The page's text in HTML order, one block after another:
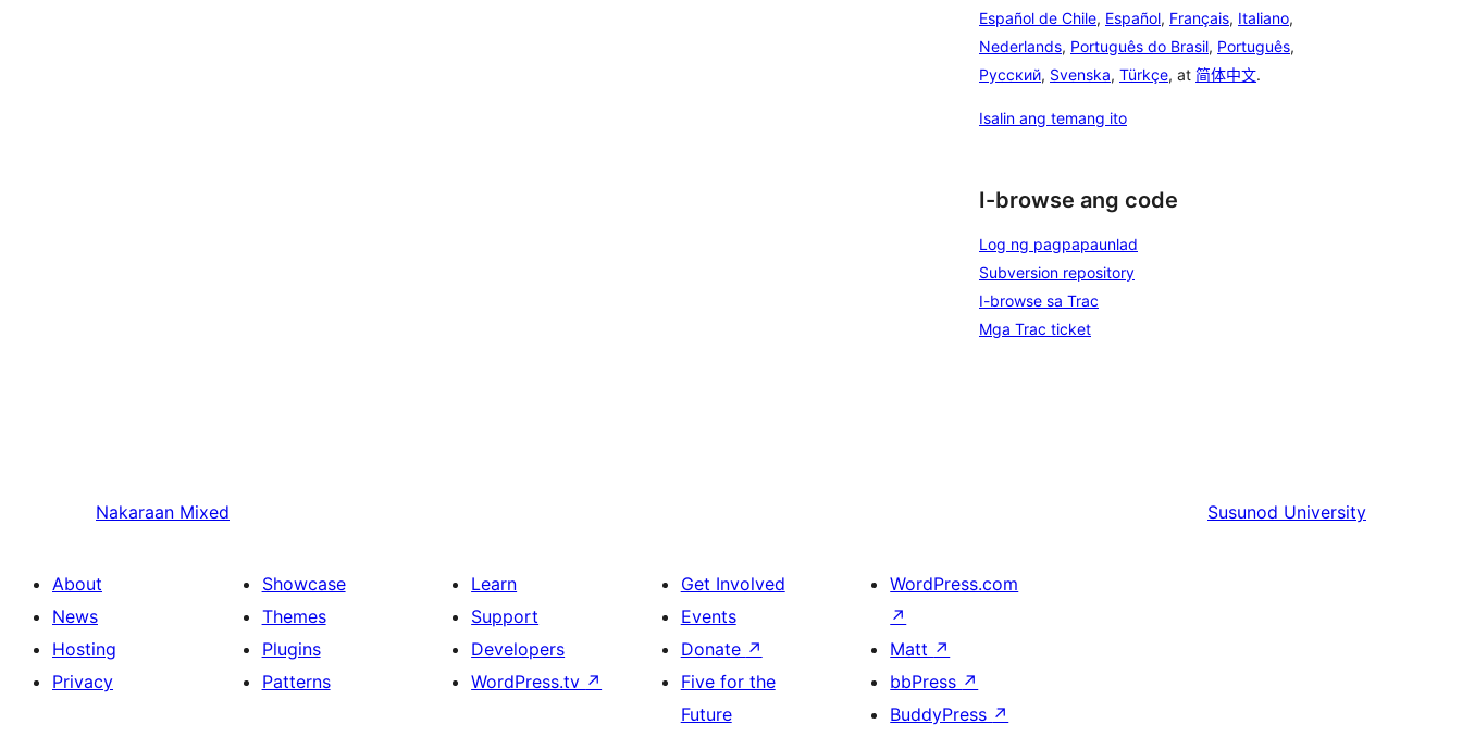
Español de Chile, Español, Français, Italiano,
Nederlands, Português do Brasil, Português,
Русский, Svenska, Türkçe, at 简体中文.
Isalin ang temang ito
I-browse ang code
Log ng pagpapaunlad
Subversion repository
I-browse sa Trac
Mga Trac ticket
Nakaraan Mixed Susunod University
About
News
Hosting
Privacy
Showcase
Themes
Plugins
Patterns
Learn
Support
Developers
WordPress.tv ↗
Get Involved
Events
Donate ↗
Five for the
Future
WordPress.com
↗
Matt ↗
bbPress ↗
BuddyPress ↗